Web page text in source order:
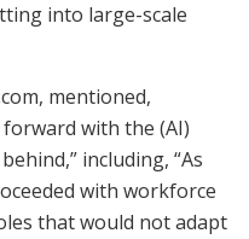
into large-scale
mentioned,
with the (AI)
including, “As
with workforce
that would not adapt